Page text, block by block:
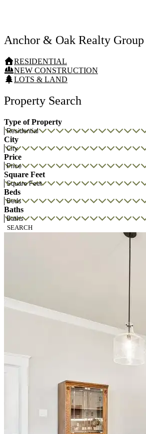
Anchor & Oak Realty Group
RESIDENTIAL
NEW CONSTRUCTION
LOTS & LAND
Property Search
Type of Property
City
Price
Square Feet
Beds
Baths
SEARCH